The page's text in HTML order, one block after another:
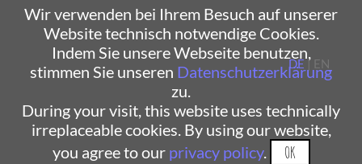
Wir verwenden bei Ihrem Besuch auf unserer
Website technisch notwendige Cookies.
Indem Sie unsere Webseite benutzen,
stimmen Sie unseren Datenschutzerklärung
zu.
During your visit, this website uses technically
irreplaceable cookies. By using our website,
you agree to our privacy policy. OK
DE| EN